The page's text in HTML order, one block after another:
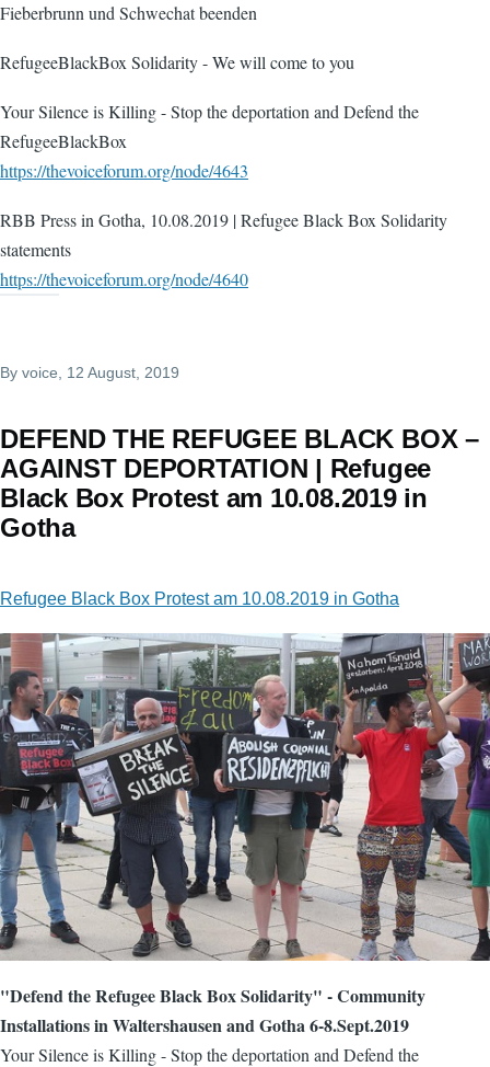
Fieberbrunn und Schwechat beenden
RefugeeBlackBox Solidarity - We will come to you
Your Silence is Killing - Stop the deportation and Defend the
RefugeeBlackBox
https://thevoiceforum.org/node/4643
RBB Press in Gotha, 10.08.2019 | Refugee Black Box Solidarity
statements
https://thevoiceforum.org/node/4640
By voice, 12 August, 2019
DEFEND THE REFUGEE BLACK BOX –
AGAINST DEPORTATION | Refugee
Black Box Protest am 10.08.2019 in
Gotha
Refugee Black Box Protest am 10.08.2019 in Gotha
"Defend the Refugee Black Box Solidarity" - Community
Installations in Waltershausen and Gotha 6-8.Sept.2019
Your Silence is Killing - Stop the deportation and Defend the